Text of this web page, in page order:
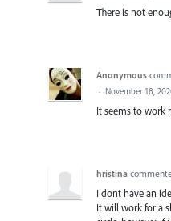
There is not
Anonymous
· November 18,
It seems to work
hristina
I dont have an
It will work for a